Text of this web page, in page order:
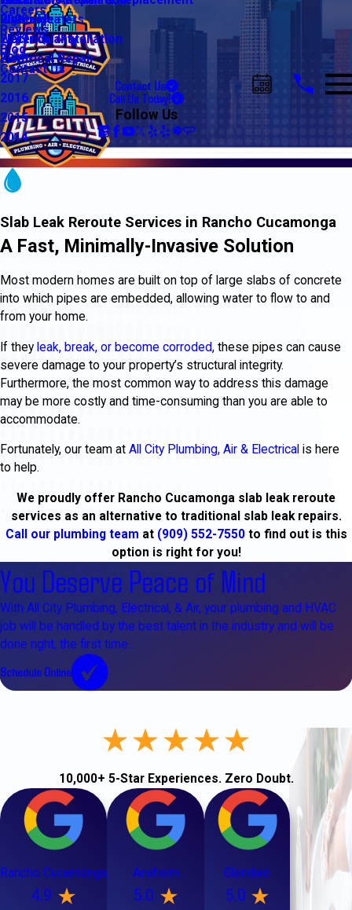
Water Heaters
Water Quality
Lighting
Electrical Installation
Electrical Repair
Riverside
Careers
Reviews
Blog
2020
2019
2018
2017
2016
2015
2014
Contact Us
Contact Us
Call Us Today!
Follow Us
Slab Leak Reroute Services in Rancho Cucamonga
A Fast, Minimally-Invasive Solution
Most modern homes are built on top of large slabs of concrete
into which pipes are embedded, allowing water to flow to and
from your home.
If they leak, break, or become corroded, these pipes can cause
severe damage to your property’s structural integrity.
Furthermore, the most common way to address this damage
may be more costly and time-consuming than you are able to
accommodate.
Fortunately, our team at All City Plumbing, Air & Electrical is here
to help.
We proudly offer Rancho Cucamonga slab leak reroute
services as an alternative to traditional slab leak repairs.
Call our plumbing team at (909) 552-7550to find out is this
option is right for you!
You Deserve Peace of Mind
With All City Plumbing, Electrical, & Air, your plumbing and HVAC
job will be handled by the best talent in the industry and will be
done right, the first time.
Schedule Online
10,000+ 5-Star Experiences. Zero Doubt.
Rancho Cucamonga
4.9
Anaheim
5.0
Glendale
5.0